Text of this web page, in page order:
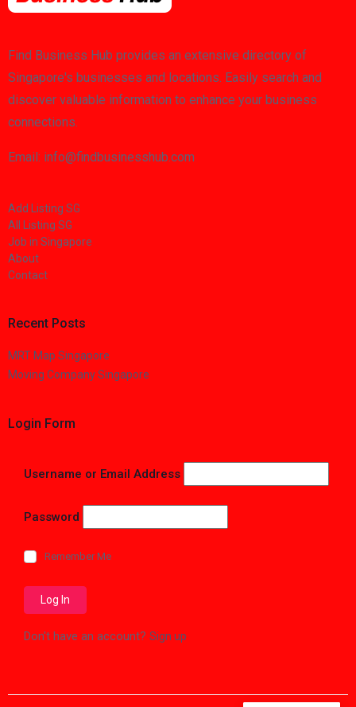
Find Business Hub provides an extensive directory of
Singapore's businesses and locations. Easily search and
discover valuable information to enhance your business
connections.
Email: info@findbusinesshub.com
Add Listing SG
All Listing SG
Job in Singapore
About
Contact
Recent Posts
MRT Map Singapore
Moving Company Singapore
Login Form
Username or Email Address
Password
Remember Me
Don't have an account? Sign up